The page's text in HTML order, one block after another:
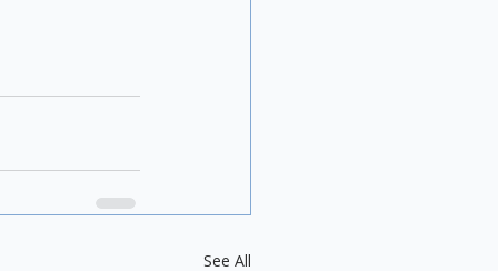
See All